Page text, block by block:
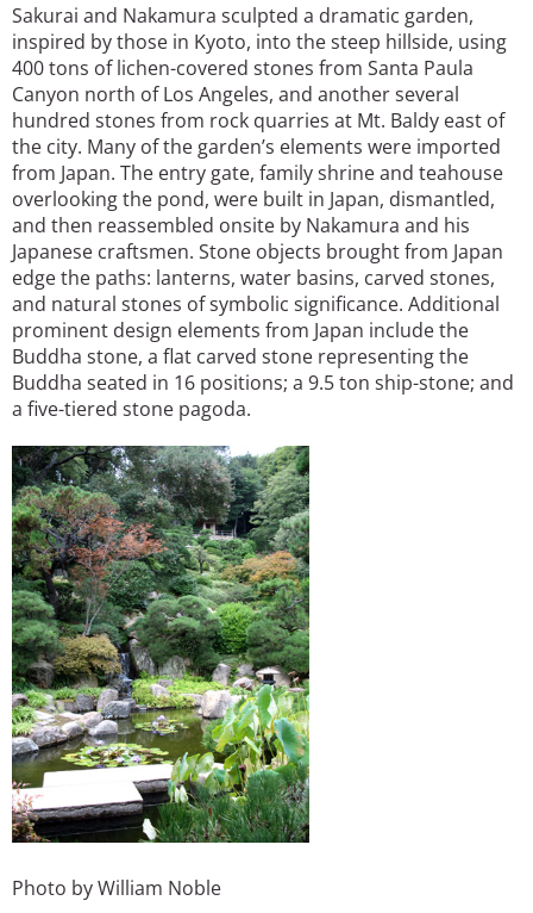
Sakurai and Nakamura sculpted a dramatic garden,
inspired by those in Kyoto, into the steep hillside, using
400 tons of lichen-covered stones from Santa Paula
Canyon north of Los Angeles, and another several
hundred stones from rock quarries at Mt. Baldy east of
the city. Many of the garden’s elements were imported
from Japan. The entry gate, family shrine and teahouse
overlooking the pond, were built in Japan, dismantled,
and then reassembled onsite by Nakamura and his
Japanese craftsmen. Stone objects brought from Japan
edge the paths: lanterns, water basins, carved stones,
and natural stones of symbolic significance. Additional
prominent design elements from Japan include the
Buddha stone, a flat carved stone representing the
Buddha seated in 16 positions; a 9.5 ton ship-stone; and
a five-tiered stone pagoda.
Photo by William Noble